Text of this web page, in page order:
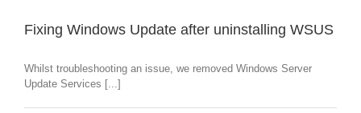
Fixing Windows Update after uninstalling WSUS
Whilst troubleshooting an issue, we removed Windows Server
Update Services [...]